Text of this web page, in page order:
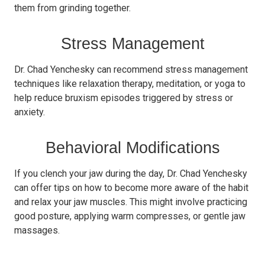
them from grinding together.
Stress Management
Dr. Chad Yenchesky can recommend stress management
techniques like relaxation therapy, meditation, or yoga to
help reduce bruxism episodes triggered by stress or
anxiety.
Behavioral Modifications
If you clench your jaw during the day, Dr. Chad Yenchesky
can offer tips on how to become more aware of the habit
and relax your jaw muscles. This might involve practicing
good posture, applying warm compresses, or gentle jaw
massages.